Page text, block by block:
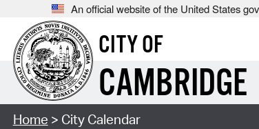
An official website of the United States
CITY OF
CAMBRIDGE
Home > City Calendar